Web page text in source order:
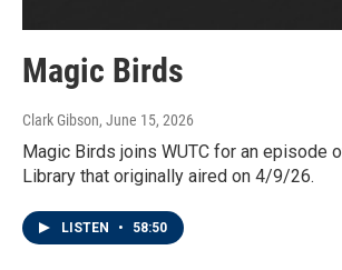
Magic Birds
Clark Gibson, June 15, 2026
Magic Birds joins WUTC for an episode
Library that originally aired on 4/9/26.
LISTEN • 58:50